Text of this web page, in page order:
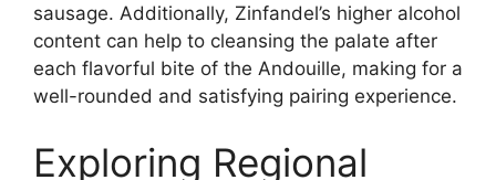
sausage. Additionally, Zinfandel’s higher alcohol
content can help to cleansing the palate after
each flavorful bite of the Andouille, making for a
well-rounded and satisfying pairing experience.
Exploring Regional